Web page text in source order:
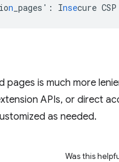
ion _pages' : Insecure CSP
is much more
APIs, or direct
as needed.
Was this